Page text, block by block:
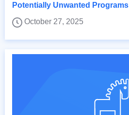
Potentially Unwanted Programs
October 27, 2025